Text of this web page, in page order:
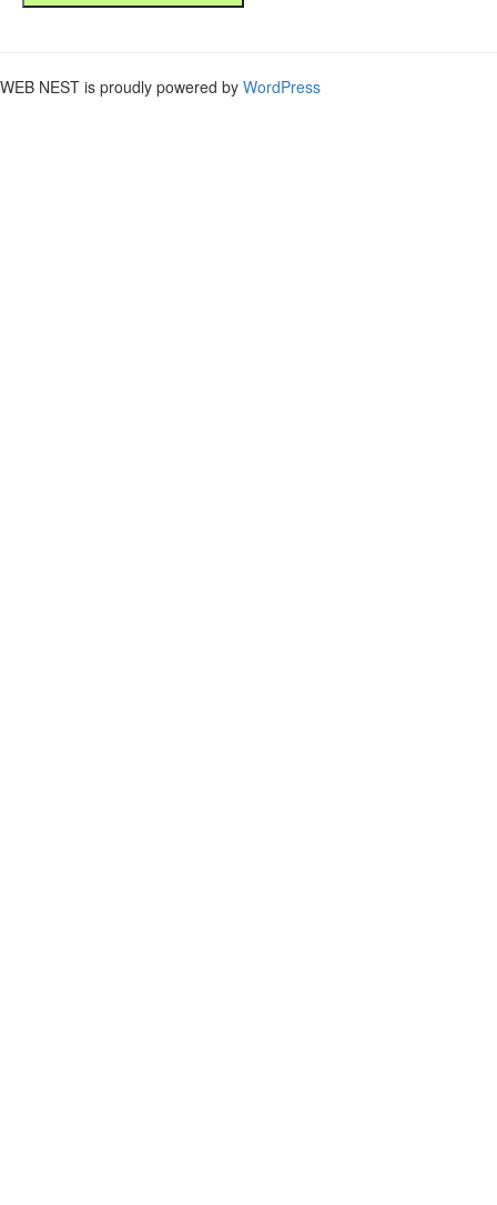
WEB NEST is proudly powered by WordPress